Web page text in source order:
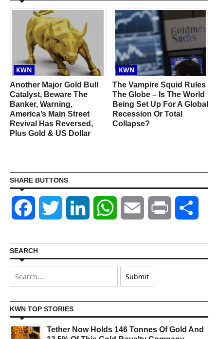
KWN
Another Major Gold Bull
Catalyst, Beware The
Banker, Warning,
America’s Main Street
Revival Has Reversed,
Plus Gold & US Dollar
KWN
The Vampire Squid Rules
The Globe – Is The World
Being Set Up For A Global
Recession Or Total
Collapse?
SHARE BUTTONS
Facebook Twitter LinkedIn WhatsAppEmail Print
SEARCH
KWN TOP STORIES
Tether Now Holds 146 Tonnes Of Gold And